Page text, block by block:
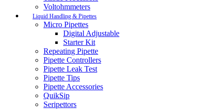
Voltohmmeters
Liquid Handling & Pipettes
Micro Pipettes
Digital Adjustable
Starter Kit
Repeating Pipette
Pipette Controllers
Pipette Leak Test
Pipette Tips
Pipette Accessories
QuikSip
Seripettors